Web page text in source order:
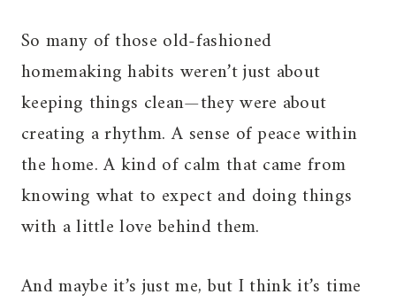
So many of those old-fashioned
homemaking habits weren’t just about
keeping things clean—they were about
creating a rhythm. A sense of peace within
the home. A kind of calm that came from
knowing what to expect and doing things
with a little love behind them.
And maybe it’s just me, but I think it’s time